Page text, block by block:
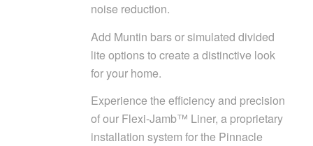
noise reduction.
Add Muntin bars or simulated divided
lite options to create a distinctive look
for your home.
Experience the efficiency and precision
of our Flexi-Jamb™ Liner, a proprietary
installation system for the Pinnacle